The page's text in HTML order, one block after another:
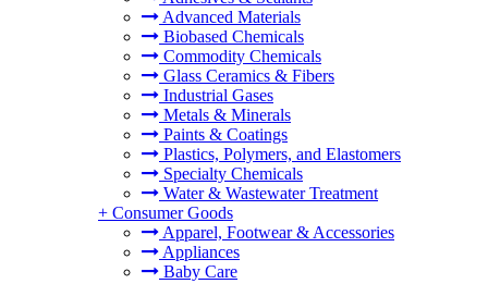
Advanced Materials
Biobased Chemicals
Commodity Chemicals
Glass Ceramics & Fibers
Industrial Gases
Metals & Minerals
Paints & Coatings
Plastics, Polymers, and Elastomers
Specialty Chemicals
Water & Wastewater Treatment
+ Consumer Goods
Apparel, Footwear & Accessories
Appliances
Baby Care